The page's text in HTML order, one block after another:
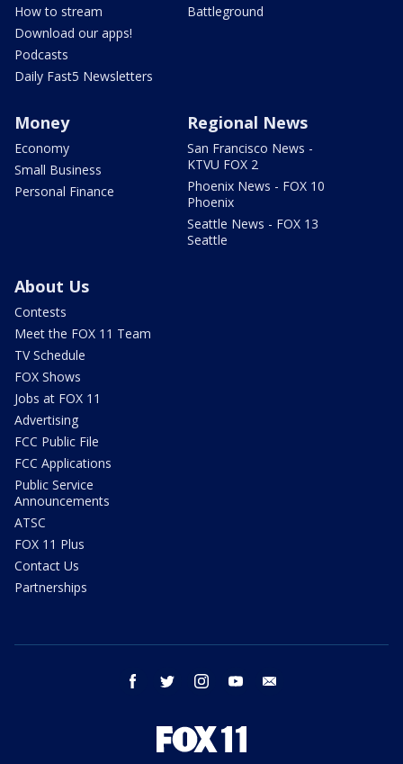
How to stream
Download our apps!
Podcasts
Daily Fast5 Newsletters
Battleground
Money
Economy
Small Business
Personal Finance
Regional News
San Francisco News -
KTVU FOX 2
Phoenix News - FOX 10
Phoenix
Seattle News - FOX 13
Seattle
About Us
Contests
Meet the FOX 11 Team
TV Schedule
FOX Shows
Jobs at FOX 11
Advertising
FCC Public File
FCC Applications
Public Service
Announcements
ATSC
FOX 11 Plus
Contact Us
Partnerships
facebook twitter instagram youtube